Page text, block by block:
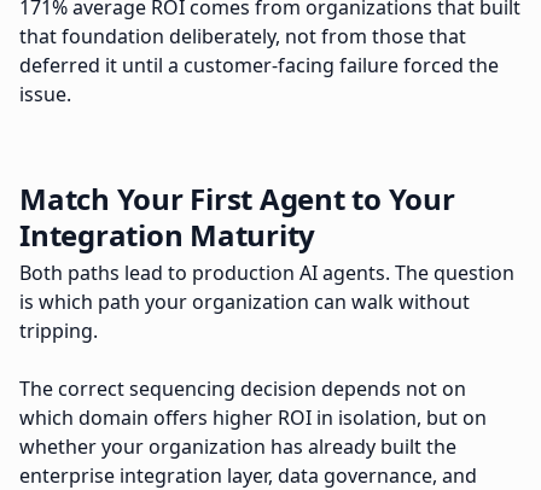
171% average ROI comes from organizations that built
that foundation deliberately, not from those that
deferred it until a customer-facing failure forced the
issue.
Match Your First Agent to Your
Integration Maturity
Both paths lead to production AI agents. The question
is which path your organization can walk without
tripping.
The correct sequencing decision depends not on
which domain offers higher ROI in isolation, but on
whether your organization has already built the
enterprise integration layer, data governance, and